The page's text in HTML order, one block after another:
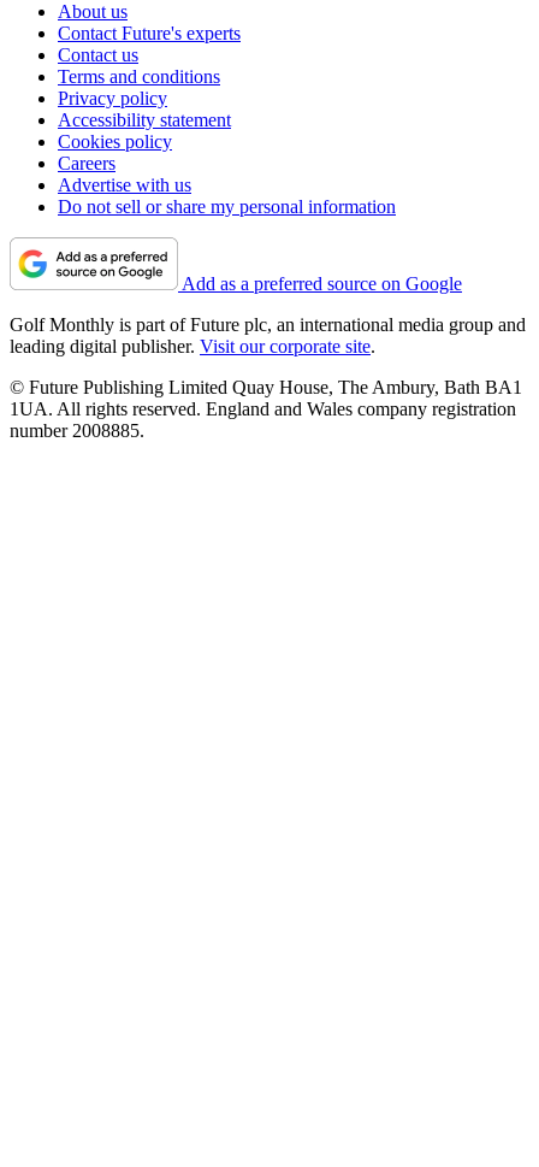
About us
Contact Future's experts
Contact us
Terms and conditions
Privacy policy
Accessibility statement
Cookies policy
Careers
Advertise with us
Do not sell or share my personal information
Add as a preferred source on Google
Golf Monthly is part of Future plc, an international media group and
leading digital publisher. Visit our corporate site.
© Future Publishing Limited Quay House, The Ambury, Bath BA1
1UA. All rights reserved. England and Wales company registration
number 2008885.